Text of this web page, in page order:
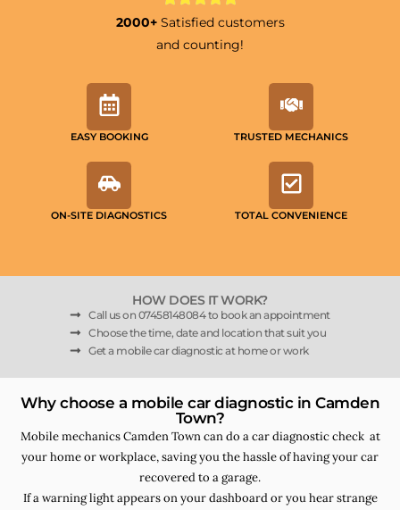
2000+ Satisfied customers
and counting!
EASY BOOKING TRUSTED MECHANICS
ON-SITE DIAGNOSTICS TOTAL CONVENIENCE
HOW DOES IT WORK?
Call us on 07458148084 to book an appointment
Choose the time, date and location that suit you
Get a mobile car diagnostic at home or work
Why choose a mobile car diagnostic in Camden
Town?
Mobile mechanics Camden Town can do a car diagnostic check at
your home or workplace, saving you the hassle of having your car
recovered to a garage.
If a warning light appears on your dashboard or you hear strange